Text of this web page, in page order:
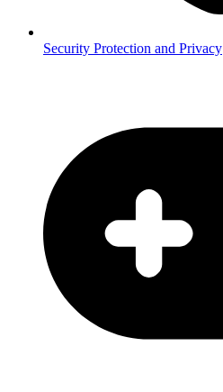
Security Protection and Privacy